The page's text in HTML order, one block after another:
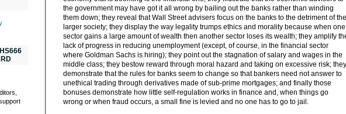
the government may have got it all wrong by bailing out the banks rather than winding
them down; they reveal that Wall Street advisers focus on the banks to the detriment of the
larger society; they display the way legality trumps ethics and morality because when one
sector gains a large amount of wealth then another sector loses its wealth; they amplify
lack of progress in reducing unemployment (except, of course, in the financial sector
where Goldman Sachs is hiring); they point out the stagnation of salary and wages in the
middle class; they bestow reward through moral hazard and taking on excessive risk; they
demonstrate that the rules for banks seem to change so that bankers need not answer to
unethical trading through derivatives made of sub-prime mortgages; and finally those
bonuses demonstrate how little self-regulation works in finance and, when things go
wrong or when fraud occurs, a small fine is levied and no one has to go to jail.